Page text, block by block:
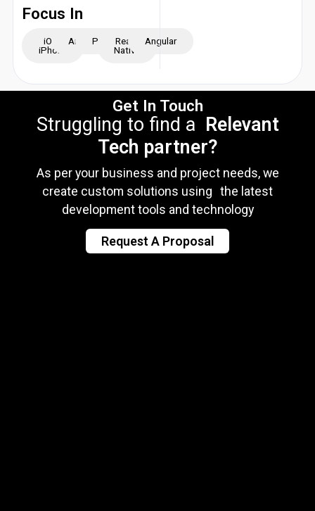
Focus In
iOS -
iPhone
AndroidPythonReact
Native
Angular
Get In Touch
Struggling to find a Relevant
Tech partner?
As per your business and project needs, we
create custom solutions using the latest
development tools and technology
Request A Proposal